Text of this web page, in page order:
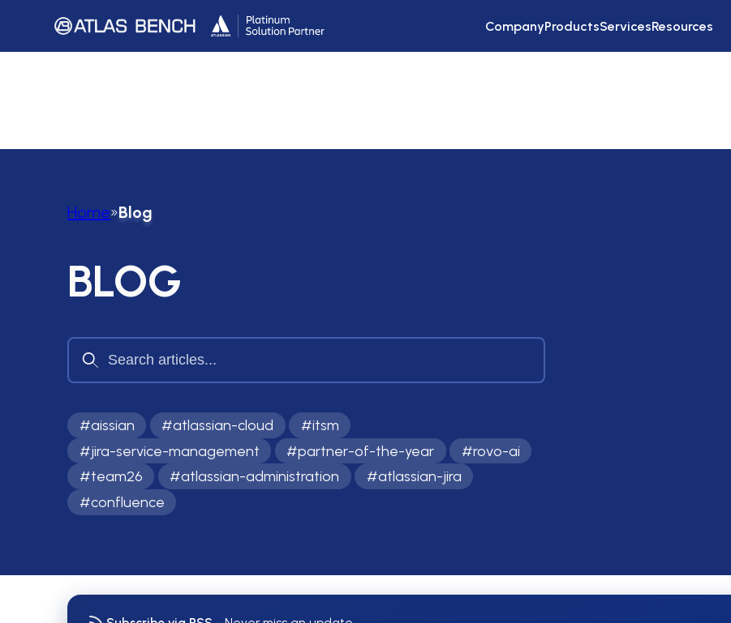
CompanyProductsServicesResources
Home»Blog
BLOG
#aissian #atlassian-cloud #itsm
#jira-service-management #partner-of-the-year #rovo-ai
#team26 #atlassian-administration #atlassian-jira
#confluence